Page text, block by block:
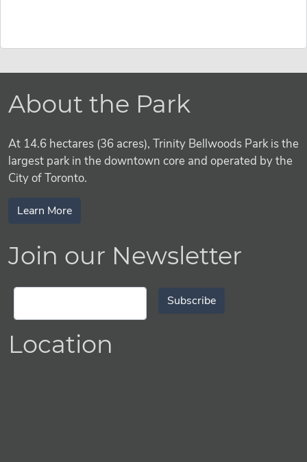
About the Park
At 14.6 hectares (36 acres), Trinity Bellwoods Park is the
largest park in the downtown core and operated by the
City of Toronto.
Learn More
Join our Newsletter
Subscribe
Location